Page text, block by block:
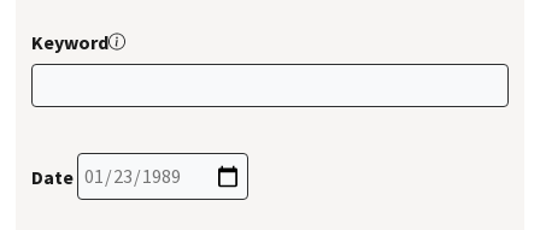
Keyword
Date